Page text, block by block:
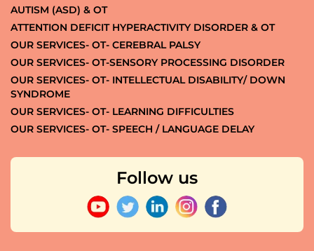
AUTISM (ASD) & OT
ATTENTION DEFICIT HYPERACTIVITY DISORDER & OT
OUR SERVICES- OT- CEREBRAL PALSY
OUR SERVICES- OT-SENSORY PROCESSING DISORDER
OUR SERVICES- OT- INTELLECTUAL DISABILITY/ DOWN
SYNDROME
OUR SERVICES- OT- LEARNING DIFFICULTIES
OUR SERVICES- OT- SPEECH / LANGUAGE DELAY
Follow us